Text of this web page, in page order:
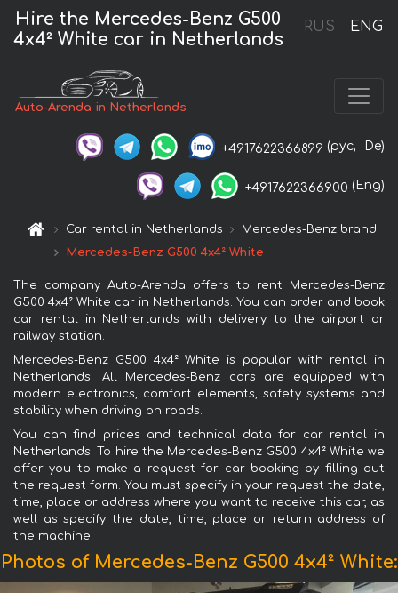
RUS ENG
Hire the Mercedes-Benz G500
4x4² White car in Netherlands
Auto-Arenda in Netherlands
+4917622366899 (рус, De)
+4917622366900 (Eng)
Car rental in Netherlands
Mercedes-Benz brand
Mercedes-Benz G500 4x4² White
The company Auto-Arenda offers to rent Mercedes-Benz
G500 4x4² White car in Netherlands. You can order and book
car rental in Netherlands with delivery to the airport or
railway station.
Mercedes-Benz G500 4x4² White is popular with rental in
Netherlands. All Mercedes-Benz cars are equipped with
modern electronics, comfort elements, safety systems and
stability when driving on roads.
You can find prices and technical data for car rental in
Netherlands. To hire the Mercedes-Benz G500 4x4² White we
offer you to make a request for car booking by filling out
the request form. You must specify in your request the date,
time, place or address where you want to receive this car, as
well as specify the date, time, place or return address of
the machine.
Photos of Mercedes-Benz G500 4x4² White: